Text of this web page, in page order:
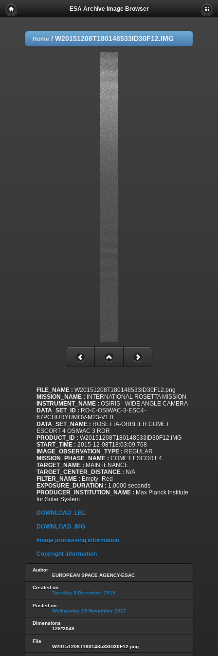
ESA Archive Image Browser
Home / W20151208T180148533ID30F12.IMG
FILE_NAME : W20151208T180148533ID30F12.png
MISSION_NAME : INTERNATIONAL ROSETTA MISSION
INSTRUMENT_NAME : OSIRIS - WIDE ANGLE CAMERA
DATA_SET_ID : RO-C-OSIWAC-3-ESC4-
67PCHURYUMOV-M23-V1.0
DATA_SET_NAME : ROSETTA-ORBITER COMET
ESCORT 4 OSIWAC 3 RDR
PRODUCT_ID : W20151208T180148533ID30F12.IMG
START_TIME : 2015-12-08T18:03:09.768
IMAGE_OBSERVATION_TYPE : REGULAR
MISSION_PHASE_NAME : COMET ESCORT 4
TARGET_NAME : MAINTENANCE
TARGET_CENTER_DISTANCE : N/A
FILTER_NAME : Empty_Red
EXPOSURE_DURATION : 1.0000 seconds
PRODUCER_INSTITUTION_NAME : Max Planck Institute
for Solar System
DOWNLOAD .LBL
DOWNLOAD .IMG
Image processing information
Copyright information
Author
EUROPEAN SPACE AGENCY-ESAC
Created on
Tuesday 8 December 2015
Posted on
Wednesday 15 November 2017
Dimensions
128*2048
File
W20151208T180148533ID30F12.png